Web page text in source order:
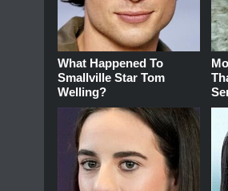
What Happened To
Smallville Star Tom
Welling?